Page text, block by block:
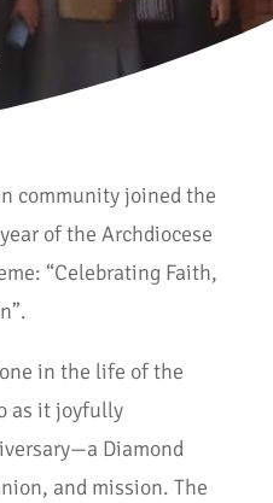
community joined the
of the Archdiocese
“Celebrating Faith,
in the life of the
as it joyfully
Diamond
and mission. The